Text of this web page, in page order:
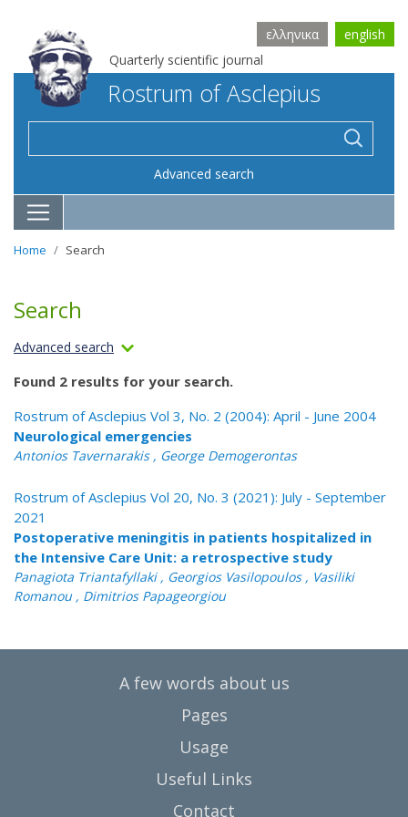
Quarterly scientific journal
ελληνικα english
Rostrum of Asclepius
Advanced search
Home Search
Search
Advanced search
Found 2 results for your search.
Rostrum of Asclepius Vol 3, No. 2 (2004): April - June 2004
Neurological emergencies
Antonios Tavernarakis , George Demogerontas
Rostrum of Asclepius Vol 20, No. 3 (2021): July - September
2021
Postoperative meningitis in patients hospitalized in
the Intensive Care Unit: a retrospective study
Panagiota Triantafyllaki , Georgios Vasilopoulos , Vasiliki
Romanou , Dimitrios Papageorgiou
A few words about us
Pages
Usage
Useful Links
Contact